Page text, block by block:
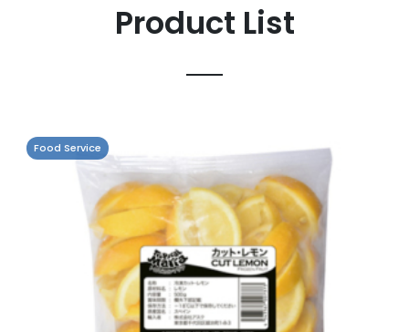
Product List
Food Service